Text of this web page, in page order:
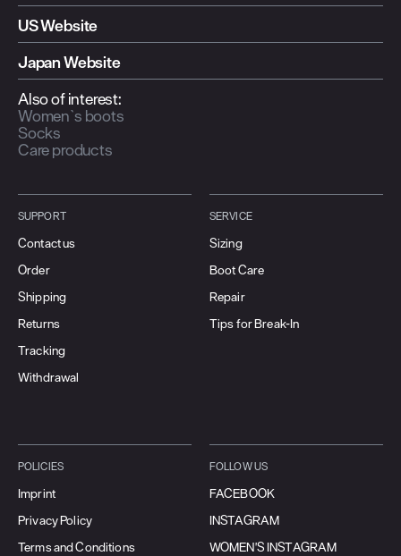
US Website
Japan Website
Also of interest:
Women`s boots
Socks
Care products
SUPPORT
Contact us
Order
Shipping
Returns
Tracking
Withdrawal
SERVICE
Sizing
Boot Care
Repair
Tips for Break-In
POLICIES
Imprint
Privacy Policy
Terms and Conditions
FOLLOW US
FACEBOOK
INSTAGRAM
WOMEN'S INSTAGRAM